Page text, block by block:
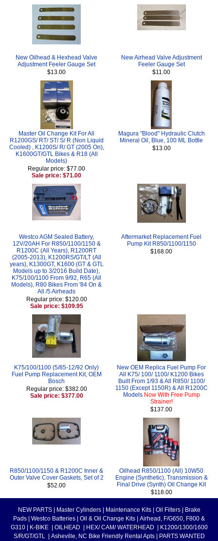
New Oilhead & Hexhead Valve
Adjustment Feeler Gauge Set
$13.00
New Airhead Valve Adjustment
Feeler Gauge Set
$11.00
Master Oil Change Kit For All
R1200GS/ RT/ ST/ S/ R (Non Liquid
Cooled) , K1200S/ R/ GT (2005 On),
K1600GT/GTL Bikes & R18 (All
Models)
Regular price: $77.00
Sale price: $71.00
Magura "Blood" Hydraulic Clutch
Mineral Oil, Blue, 100 ML Bottle
$13.00
Westco AGM Sealed Battery,
12V/20AH For R850/1100/1150 &
R1200C (All Years), R1200RT
(2005-2013), K1200RS/GT/LT (All
years), K1300GT, K1600 (GT & GTL
Models up to 3/2016 Build Date),
K75/100/1100 From 9/92, R65 (All
Models), R80 Bikes From '84 On &
All /5 Airheads
Regular price: $120.00
Sale price: $109.95
Aftermarket Replacement Fuel
Pump Kit R850/1100/1150
$168.00
K75/100/1100 (5/85-12/92 Only)
Fuel Pump Replacement Kit, OEM
Bosch
Regular price: $382.00
Sale price: $377.00
New OEM Replica Fuel Pump For
All K75/ 100/ 1100/ K1200 Bikes
Built From 1/93 & All R850/ 1100/
1150 (Except 1150R) & All R1200C
Models Now With Free Pump
Strainer!
$137.00
R850/1100/1150 & R1200C Inner &
Outer Valve Cover Gaskets, Set of 2
$52.00
Oilhead R850/1100 (All) 10W50
Engine (Synthetic), Transmission &
Final Drive (Synth) Oil Change Kit
$118.00
NEW PARTS Master Cylinders Maintenance Kits Oil Filters
Brake
Pads
Westco Batteries Oil & Oil Change Kits
Airhead, F/G650, F800 &
G310
K-BIKE OILHEAD HEX/ CAM/ WATERHEAD
K1200/1300/1600
S/R/GT/GTL
Asheville, NC Bike Friendly Rental Apts PARTS WANTED